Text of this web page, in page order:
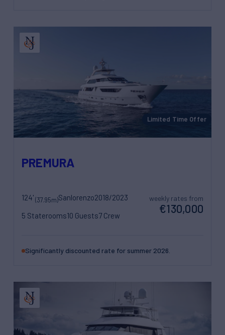
PREMURA
124'(37.95m)Sanlorenzo2018/2023
5 Staterooms10 Guests7 Crew
weekly rates from
€130,000
Significantly discounted rate for summer 2026.
Limited Time Offer